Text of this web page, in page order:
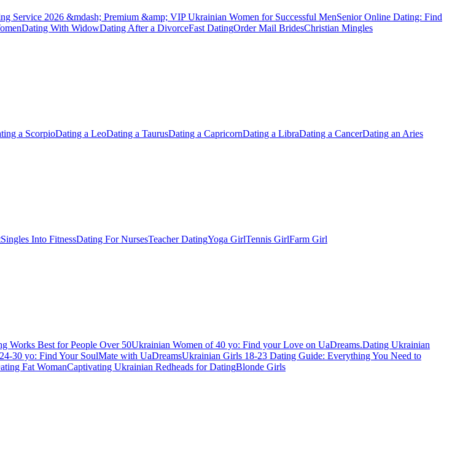
Service 2026 &mdash; Premium &amp; VIP Ukrainian Women for Successful MenSenior Online Dating: Find
Dating With WidowDating After a DivorceFast DatingOrder Mail BridesChristian Mingles
a ScorpioDating a LeoDating a TaurusDating a CapricornDating a LibraDating a CancerDating an Aries
Singles Into FitnessDating For NursesTeacher DatingYoga GirlTennis GirlFarm Girl
Works Best for People Over 50Ukrainian Women of 40 yo: Find your Love on UaDreams.Dating Ukrainian
30 yo: Find Your SoulMate with UaDreamsUkrainian Girls 18-23 Dating Guide: Everything You Need to
Fat WomanCaptivating Ukrainian Redheads for DatingBlonde Girls